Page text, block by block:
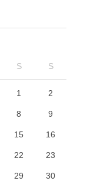
S S
1 2
8 9
15 16
22 23
29 30